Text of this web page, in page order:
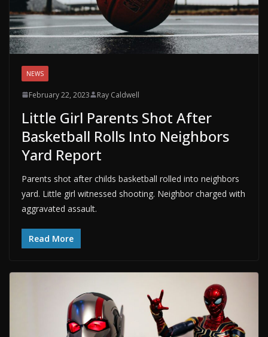
NEWS
February 22, 2023 Ray Caldwell
Little Girl Parents Shot After
Basketball Rolls Into Neighbors
Yard Report
Parents shot after childs basketball rolled into neighbors
yard. Little girl witnessed shooting. Neighbor charged with
aggravated assault.
Read More